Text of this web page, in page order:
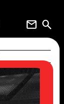
search
mail